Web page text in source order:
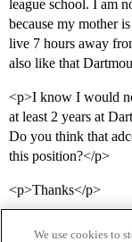
league school. I am
because my mother
live 7 hours away
also like that
<p>I know I would
at least 2 years at
Do you think that
this position?</p>
<p>Thanks</p>
We use cookies to